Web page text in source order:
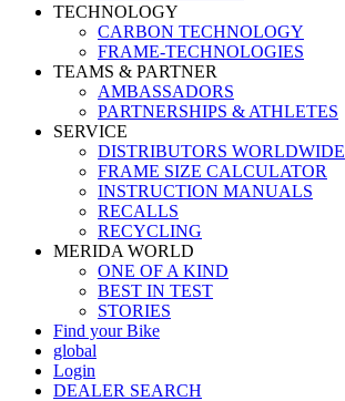
TECHNOLOGY
CARBON TECHNOLOGY
FRAME-TECHNOLOGIES
TEAMS & PARTNER
AMBASSADORS
PARTNERSHIPS & ATHLETES
SERVICE
DISTRIBUTORS WORLDWIDE
FRAME SIZE CALCULATOR
INSTRUCTION MANUALS
RECALLS
RECYCLING
MERIDA WORLD
ONE OF A KIND
BEST IN TEST
STORIES
Find your Bike
global
Login
DEALER SEARCH